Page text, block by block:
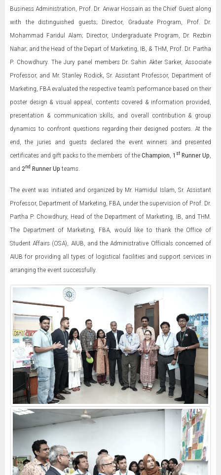
Business Administration, Prof. Dr. Anwar Hossain as the Chief Guest along
with the distinguished guests; Director, Graduate Program, Prof. Dr.
Mohammad Faridul Alam; Director, Undergraduate Program, Dr. Rezbin
Nahar; and the Head of the Depart of Marketing, IB, & THM, Prof. Dr. Partha
P. Chowdhury. The Jury panel members Dr. Sahin Akter Sarker, Associate
Professor, and Mr. Stanley Rodick, Sr. Assistant Professor, Department of
Marketing, FBA evaluated the respective team’s performance based on their
poster design & visual appeal, contents covered & information provided,
presentation & communication skills, and overall contribution & group
dynamics to confront questions regarding their designed posters. At the
end, the juries and guests declared the event winners and presented
certificates and gift packs to the members of theChampion 1 stRunner Up
and 2nd Runner Up teams.
The event was initiated and organized by Mr. Hamidul Islam, Sr. Assistant
Professor, Department of Marketing, FBA, under the supervision of Prof. Dr.
Partha P. Chowdhury, Head of the Department of Marketing, IB, and THM.
The Department of Marketing, FBA, would like to thank the Office of
Student Affairs (OSA), AIUB, and the Administrative Officials concerned of
AIUB for providing all types of logistical facilities and support services in
arranging the event successfully.